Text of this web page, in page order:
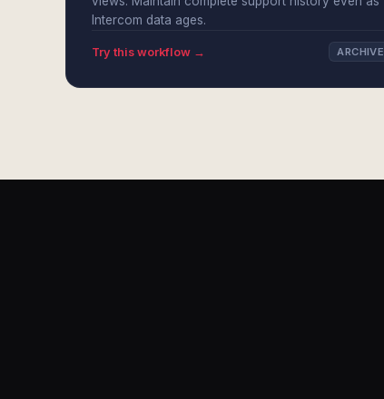
Intercom data ages.
Try this workflow → ARCHIVE